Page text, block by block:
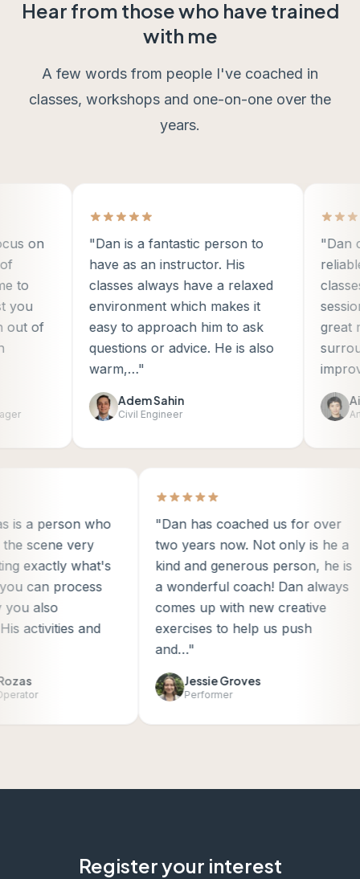
Hear from those who have trained
with me
A few words from people I've coached in
classes, workshops and one-on-one over the
years.
on
of
"Dan is a fantastic person to
have as an instructor. His
classes always have a relaxed
environment which makes it
easy to approach him to ask
questions or advice. He is also
warm,…"
Adem Sahin
Civil Engineer
"Dan
reliable
classes
great
improv."
is a person who
the scene very
exactly what's
you can process
you also
His activities and
Rozas
Operator
"Dan has coached us for over
two years now. Not only is he
kind and generous person, he
a wonderful coach! Dan
comes up with new creative
exercises to help us push
and…"
Jessie Groves
Performer
Register your interest